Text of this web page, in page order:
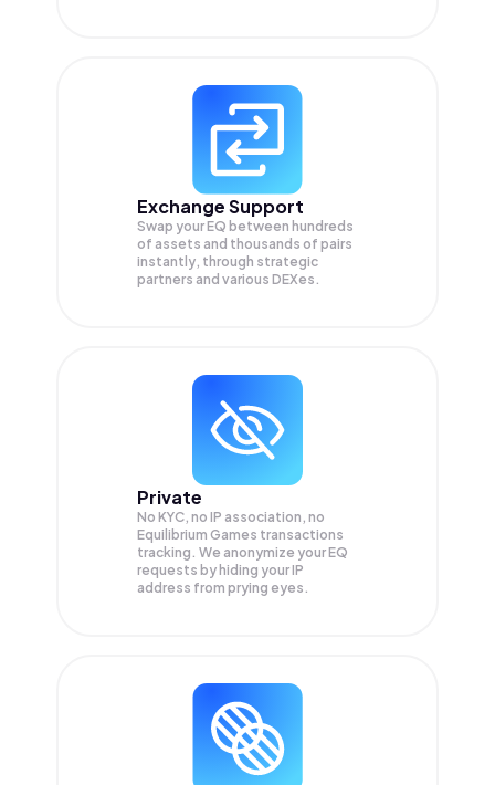
Exchange Support
Swap yourEQ between hundreds
of assets and thousands of pairs
instantly, through strategic
partners and various DEXes.
Private
No KYC, no IP association, no
Equilibrium Games transactions
tracking. We anonymize yourEQ
requests by hiding your IP
address from prying eyes.